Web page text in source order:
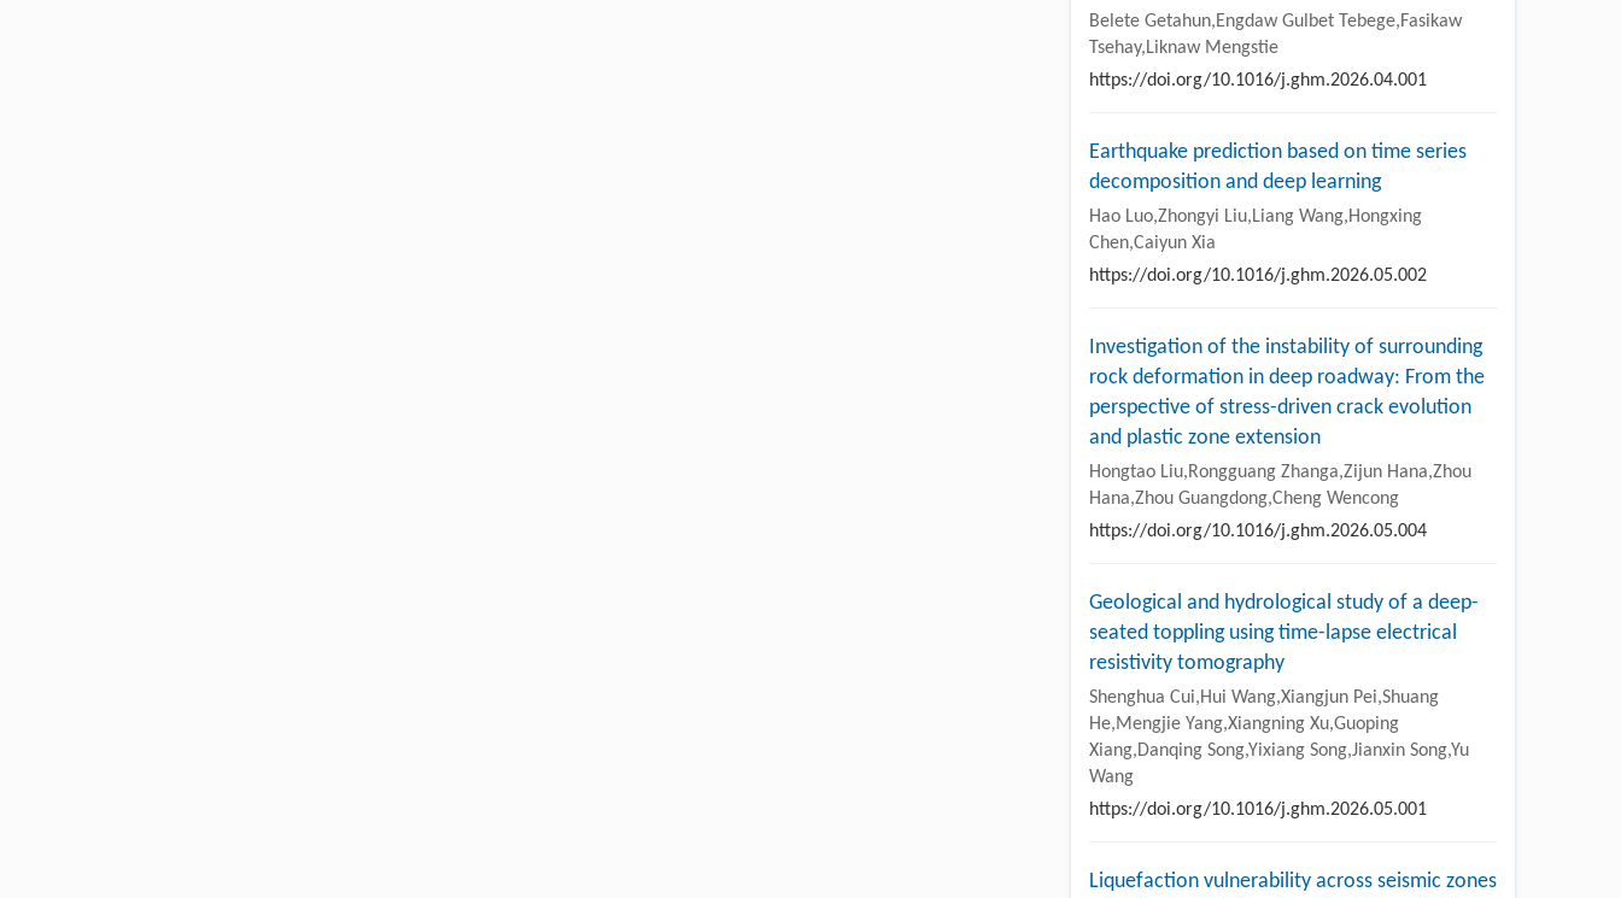
Belete Getahun,Engdaw Gulbet Tebege,Fasikaw
Tsehay,Liknaw Mengstie
https://doi.org/10.1016/j.ghm.2026.04.001
Earthquake prediction based on time series
decomposition and deep learning
Hao Luo,Zhongyi Liu,Liang Wang,Hongxing
Chen,Caiyun Xia
https://doi.org/10.1016/j.ghm.2026.05.002
Investigation of the instability of surrounding
rock deformation in deep roadway: From the
perspective of stress-driven crack evolution
and plastic zone extension
Hongtao Liu,Rongguang Zhanga,Zijun Hana,Zhou
Hana,Zhou Guangdong,Cheng Wencong
https://doi.org/10.1016/j.ghm.2026.05.004
Geological and hydrological study of a deep-
seated toppling using time-lapse electrical
resistivity tomography
Shenghua Cui,Hui Wang,Xiangjun Pei,Shuang
He,Mengjie Yang,Xiangning Xu,Guoping
Xiang,Danqing Song,Yixiang Song,Jianxin Song,Yu
Wang
https://doi.org/10.1016/j.ghm.2026.05.001
Liquefaction vulnerability across seismic zones